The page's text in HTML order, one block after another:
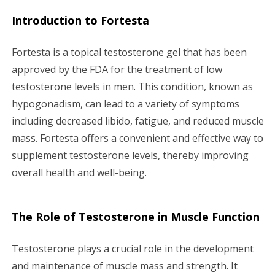
v
i
g
a
t
i
o
Introduction to Fortesta
Fortesta is a topical testosterone gel that has been
approved by the FDA for the treatment of low
testosterone levels in men. This condition, known as
hypogonadism, can lead to a variety of symptoms
including decreased libido, fatigue, and reduced muscle
mass. Fortesta offers a convenient and effective way to
supplement testosterone levels, thereby improving
overall health and well-being.
The Role of Testosterone in Muscle Function
Testosterone plays a crucial role in the development
and maintenance of muscle mass and strength. It